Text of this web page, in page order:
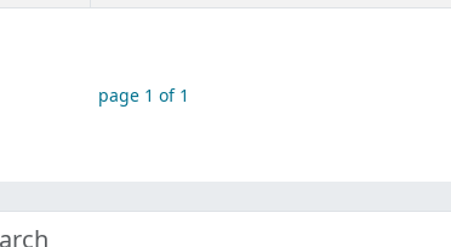
page 1 of 1